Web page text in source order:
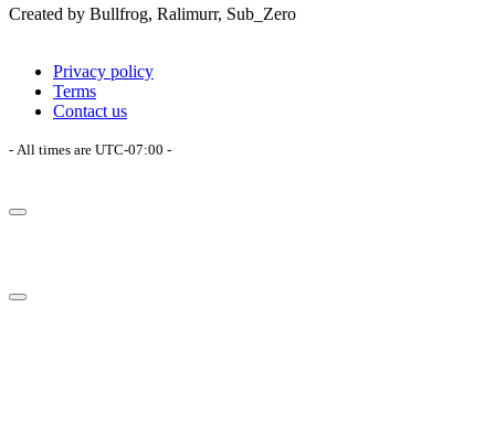
Created by Bullfrog, Ralimurr, Sub_Zero
Privacy policy
Terms
Contact us
- All times are UTC-07:00 -